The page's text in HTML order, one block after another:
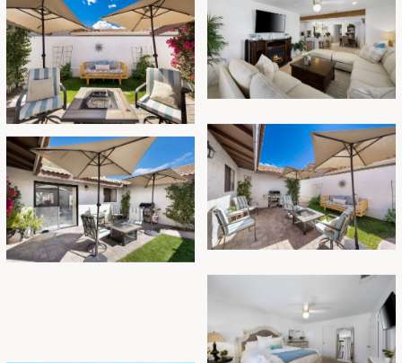
In summary, this vacation rental in La Quinta is the
perfect destination for a remarkable getaway. With
its breathtaking mountain views, open floor plan,
inviting backyard, and proximity to hiking trails,
music festivals, sports activities, and restaurants, it
promises an unforgettable experience for you and
your loved ones. Book now and embark on a
memorable journey in this slice of paradise!